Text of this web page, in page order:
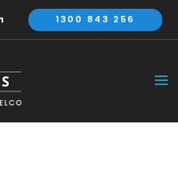
1300 843 256